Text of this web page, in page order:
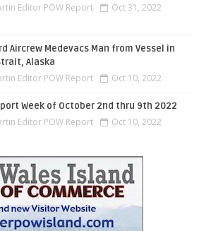
Editor POW Report Oct 31, 2022
Aircrew Medevacs Man from Vessel in
Alaska
Editor POW Report Oct 10, 2022
Week of October 2nd thru 9th 2022
Editor POW Report Oct 10, 2022